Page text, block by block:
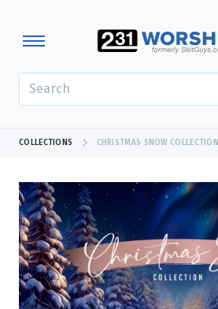
COLLECTIONS CHRISTMAS SNOW COLLECTION